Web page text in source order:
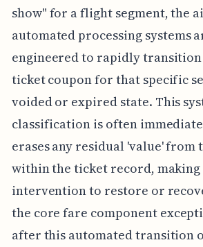
show" for a flight segment, the
automated processing systems
engineered to rapidly
ticket coupon for that specific
voided or expired state. This
classification is often
erases any residual 'value' from
within the ticket record, making
intervention to restore or
the core fare component
after this automated transition